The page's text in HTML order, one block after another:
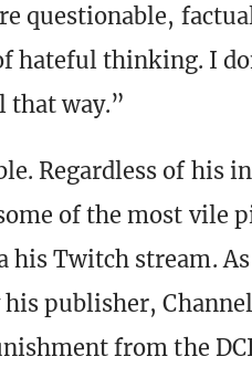
questionable,
hateful thinking. I
that way.”
Regardless of his
of the most vile
Twitch stream.
publisher,
from the